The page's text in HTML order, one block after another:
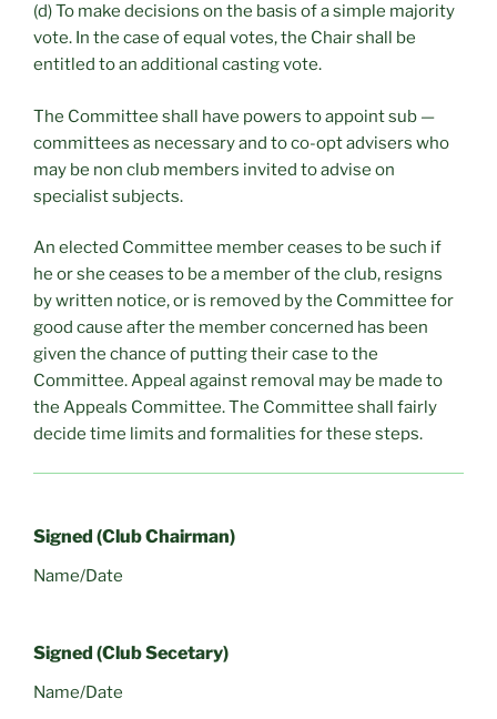
(d) To make decisions on the basis of a simple majority
vote. In the case of equal votes, the Chair shall be
entitled to an additional casting vote.
The Committee shall have powers to appoint sub —
committees as necessary and to co-opt advisers who
may be non club members invited to advise on
specialist subjects.
An elected Committee member ceases to be such if
he or she ceases to be a member of the club, resigns
by written notice, or is removed by the Committee for
good cause after the member concerned has been
given the chance of putting their case to the
Committee. Appeal against removal may be made to
the Appeals Committee. The Committee shall fairly
decide time limits and formalities for these steps.
Signed (Club Chairman)
Name/Date
Signed (Club Secetary)
Name/Date